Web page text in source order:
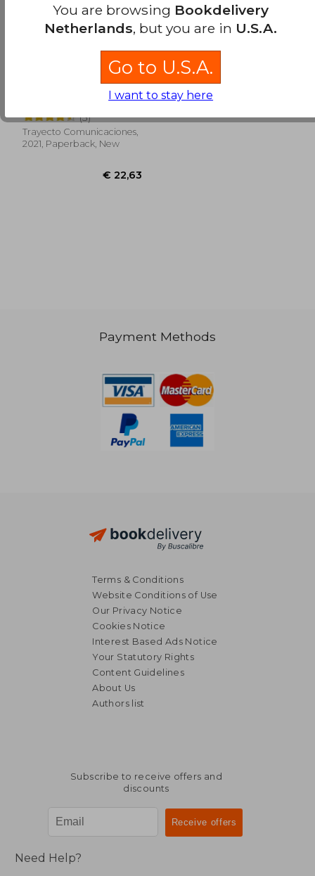
Como Pintar una
Noche Estrellada,
segunda edición.
(in Spanish)
Isabel Margarita Saieg
(3)
Trayecto Comunicaciones,
2021, Paperback, New
Payment Methods
Terms & Conditions
Website Conditions of Use
Our Privacy Notice
Cookies Notice
Interest Based Ads Notice
Your Statutory Rights
Content Guidelines
About Us
Authors list
Subscribe to receive offers and
discounts
Need Help?
You are browsing Bookdelivery
Netherlands, but you are in U.S.A.
Go to U.S.A.
I want to stay here